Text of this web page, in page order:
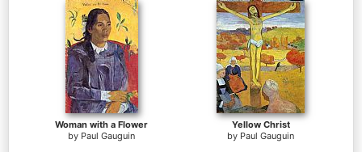
Woman with a Flower
by Paul Gauguin
Yellow Christ
by Paul Gauguin